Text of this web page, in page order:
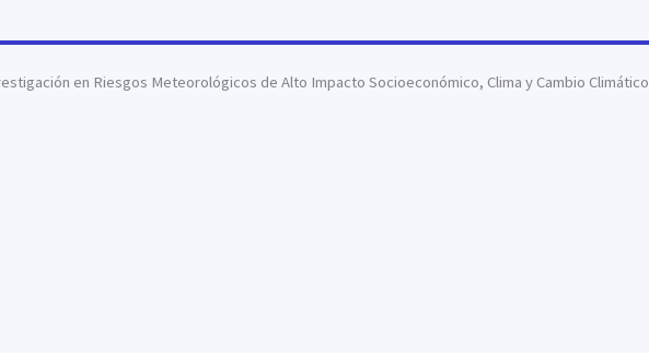
en Riesgos Meteorológicos de Alto Impacto Socioeconómico, Clima y Cambio Climático